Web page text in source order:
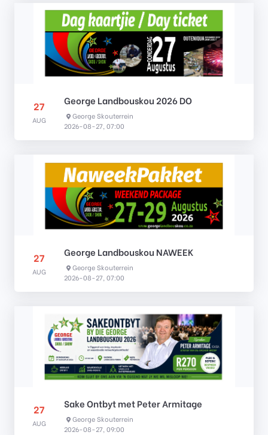
27
AUG
George Landbouskou 2026 DO
George Skouterrein
2026-08-27, 07:00
27
AUG
George Landbouskou NAWEEK
George Skouterrein
2026-08-27, 07:00
27
AUG
Sake Ontbyt met Peter Armitage
George Skouterrein
2026-08-27, 09:00